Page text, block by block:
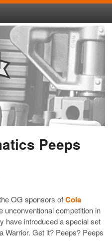
Peeps
OG sponsors ofCola
unconventional competition in
have introduced a special set
Warrior. Get it? Peeps? Peeps